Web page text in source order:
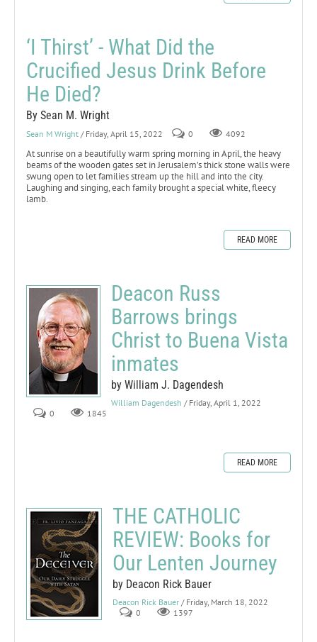
‘I Thirst’ - What Did the
Crucified Jesus Drink Before
He Died?
By Sean M. Wright
Sean M Wright / Friday, April 15, 2022 0 4092
At sunrise on a beautifully warm spring morning in April, the heavy
beams of the wooden gates set in Jerusalem’s thick stone walls were
swung open to let families stream up the hill and into the city.
Laughing and singing, each family brought a special white, fleecy
lamb.
READ MORE
Deacon Russ
Barrows brings
Christ to Buena Vista
inmates
by William J. Dagendesh
William Dagendesh / Friday, April 1, 2022
0
1845
READ MORE
THE CATHOLIC
REVIEW: Books for
Our Lenten Journey
by Deacon Rick Bauer
Deacon Rick Bauer / Friday, March 18, 2022
0
1397